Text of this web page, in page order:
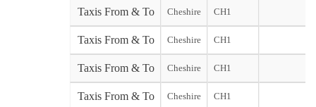
Taxis From & To Cheshire CH1
Taxis From & To Cheshire CH1
Taxis From & To Cheshire CH1
Taxis From & To Cheshire CH1